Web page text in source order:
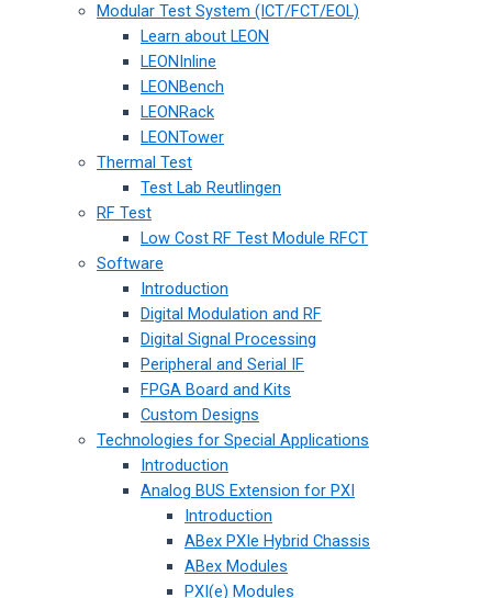
Modular Test System (ICT/FCT/EOL)
Learn about LEON
LEONInline
LEONBench
LEONRack
LEONTower
Thermal Test
Test Lab Reutlingen
RF Test
Low Cost RF Test Module RFCT
Software
Introduction
Digital Modulation and RF
Digital Signal Processing
Peripheral and Serial IF
FPGA Board and Kits
Custom Designs
Technologies for Special Applications
Introduction
Analog BUS Extension for PXI
Introduction
ABex PXIe Hybrid Chassis
ABex Modules
PXI(e) Modules